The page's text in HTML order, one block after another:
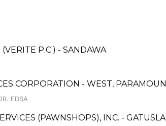
P.C.) - SANDAWA
CORPORATION - WEST,
EDSA
(PAWNSHOPS), INC. -